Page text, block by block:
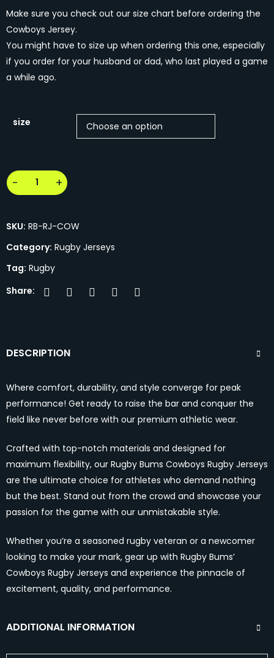
Make sure you check out our size chart before ordering the
Cowboys Jersey.
You might have to size up when ordering this one, especially
if you order for your husband or dad, who last played a game
a while ago.
size
SKU: RB-RJ-COW
Category: Rugby Jerseys
Tag: Rugby
Share:
DESCRIPTION
Where comfort, durability, and style converge for peak
performance! Get ready to raise the bar and conquer the
field like never before with our premium athletic wear.
Crafted with top-notch materials and designed for
maximum flexibility, our Rugby Bums Cowboys Rugby Jerseys
are the ultimate choice for athletes who demand nothing
but the best. Stand out from the crowd and showcase your
passion for the game with our unmistakable style.
Whether you’re a seasoned rugby veteran or a newcomer
looking to make your mark, gear up with Rugby Bums’
Cowboys Rugby Jerseys and experience the pinnacle of
excitement, quality, and performance.
ADDITIONAL INFORMATION